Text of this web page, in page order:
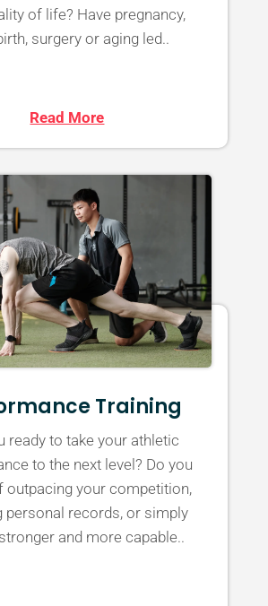
of life? Have pregnancy,
surgery or aging led..
Read More
Training
ready to take your athletic
to the next level? Do you
outpacing your competition,
personal records, or simply
and more capable..